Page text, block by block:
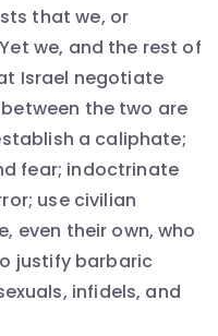
that we, or
we, and the rest of
Israel negotiate
the two are
a caliphate;
fear; indoctrinate
use civilian
even their own, who
justify barbaric
infidels, and